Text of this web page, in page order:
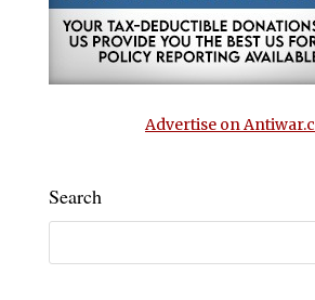
Advertise on
Search